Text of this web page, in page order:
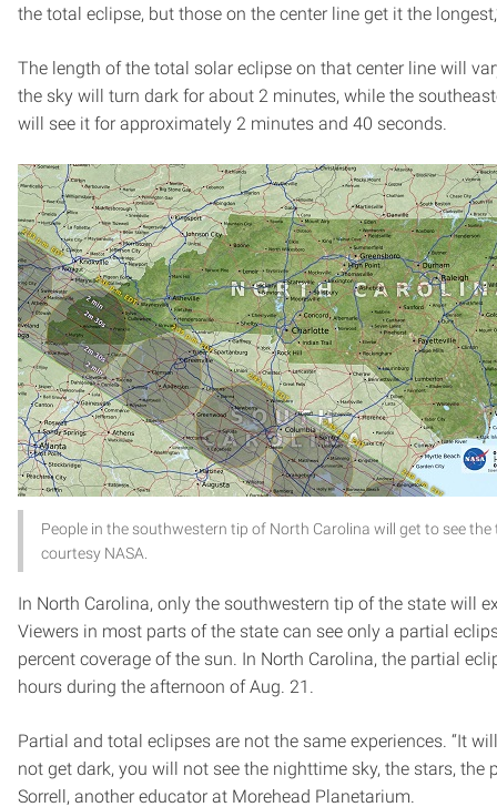
the total eclipse, but those on the center line get it the
The length of the total solar eclipse on that center line will
the sky will turn dark for about 2 minutes, while the
will see it for approximately 2 minutes and 40 seconds.
People in the southwestern tip of North Carolina will get to see
courtesy NASA.
In North Carolina, only the southwestern tip of the state will
Viewers in most parts of the state can see only a partial
percent coverage of the sun. In North Carolina, the partial
hours during the afternoon of Aug. 21.
Partial and total eclipses are not the same experiences. “It
not get dark, you will not see the nighttime sky, the stars, the
Sorrell, another educator at Morehead Planetarium.